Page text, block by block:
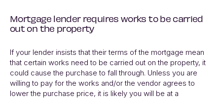
Mortgage lender requires works to be carried
out on the property
If your lender insists that their terms of the mortgage mean
that certain works need to be carried out on the property, it
could cause the purchase to fall through. Unless you are
willing to pay for the works and/or the vendor agrees to
lower the purchase price, it is likely you will be at a